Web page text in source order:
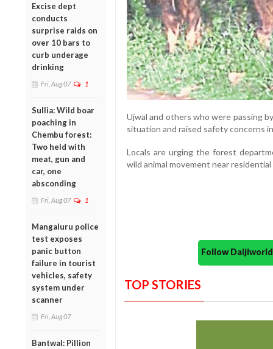
Excise dept
conducts
surprise raids on
over 10 bars to
curb underage
drinking
Fri, Aug 07 1
Sullia: Wild boar
poaching in
Chembu forest:
Two held with
meat, gun and
car, one
absconding
Fri, Aug 07 1
Mangaluru police
test exposes
panic button
failure in tourist
vehicles, safety
system under
scanner
Fri, Aug 07
Bantwal: Pillion
Ujwal and others who were passing
situation and raised safety concerns
Locals are urging the forest
wild animal movement near residential
Follow
TOP STORIES